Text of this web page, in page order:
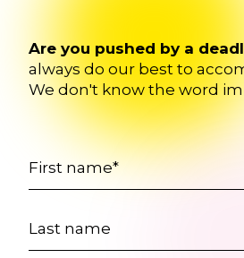
Are you pushed by a
always do our best to
We don't know the word